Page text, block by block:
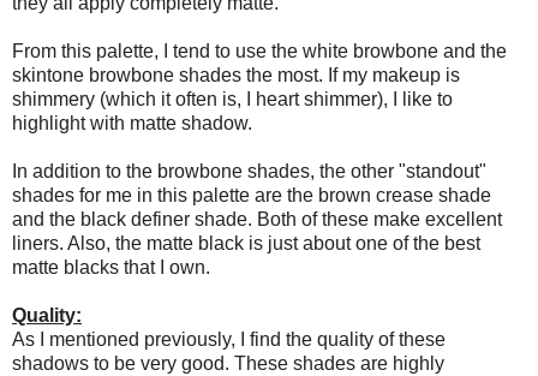
From this palette, I tend to use the white browbone and the
skintone browbone shades the most. If my makeup is
shimmery (which it often is, I heart shimmer), I like to
highlight with matte shadow.
In addition to the browbone shades, the other "standout"
shades for me in this palette are the brown crease shade
and the black definer shade. Both of these make excellent
liners. Also, the matte black is just about one of the best
matte blacks that I own.
Quality:
As I mentioned previously, I find the quality of these
shadows to be very good. These shades are highly